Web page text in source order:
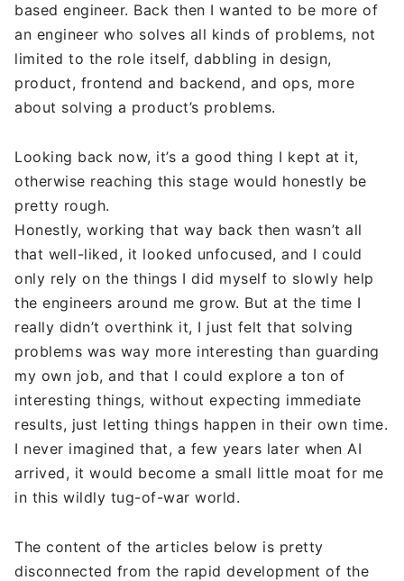
based engineer. Back then I wanted to be more of
an engineer who solves all kinds of problems, not
limited to the role itself, dabbling in design,
product, frontend and backend, and ops, more
about solving a product’s problems.
Looking back now, it’s a good thing I kept at it,
otherwise reaching this stage would honestly be
pretty rough.
Honestly, working that way back then wasn’t all
that well-liked, it looked unfocused, and I could
only rely on the things I did myself to slowly help
the engineers around me grow. But at the time I
really didn’t overthink it, I just felt that solving
problems was way more interesting than guarding
my own job, and that I could explore a ton of
interesting things, without expecting immediate
results, just letting things happen in their own time.
I never imagined that, a few years later when AI
arrived, it would become a small little moat for me
in this wildly tug-of-war world.
The content of the articles below is pretty
disconnected from the rapid development of the